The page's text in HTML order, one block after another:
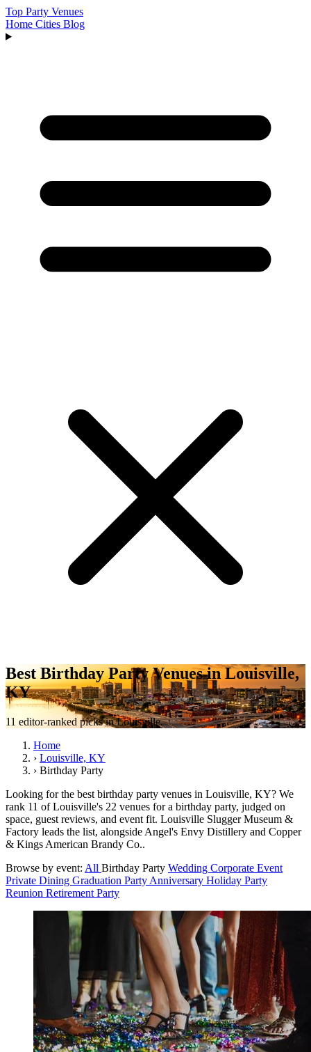
Top Party Venues
Home Cities Blog
Best Birthday Party Venues in Louisville,
KY
11 editor-ranked picks in Louisville.
Home
› Louisville, KY
› Birthday Party
Looking for the best birthday party venues in Louisville, KY? We
rank 11 of Louisville's 22 venues for a birthday party, judged on
space, guest reviews, and event fit. Louisville Slugger Museum &
Factory leads the list, alongside Angel's Envy Distillery and Copper
& Kings American Brandy Co..
Browse by event: All Birthday Party Wedding Corporate Event
Private Dining Graduation Party Anniversary Holiday Party
Reunion Retirement Party